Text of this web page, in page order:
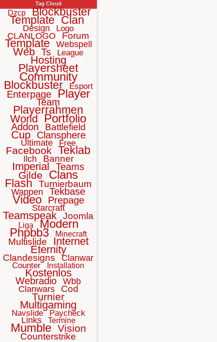
Tag Cloud
Dzcp Blockbuster
Template Clan
Design Logo
CLANLOGO Forum
Template Webspell
Web Ts League
Hosting
Playersheet
Community
Blockbuster Esport
Enterpage Player
Team
Playerrahmen
World Portfolio
Addon Battlefield
Cup Clansphere
Ultimate Free
Facebook Teklab
Ilch Banner
Imperial Teams
Gilde Clans
Flash Turnierbaum
Wappen Tekbase
Video Prepage
Starcraft
Teamspeak Joomla
Liga Modern
Phpbb3 Minecraft
Multislide Internet
Eternity
Clandesigns Clanwar
Counter Installation
Kostenlos
Webradio
Wbb
Clanwars
Cod
Turnier
Multigaming
Navslide Paycheck
Links Termine
Mumble Vision
Counterstrike